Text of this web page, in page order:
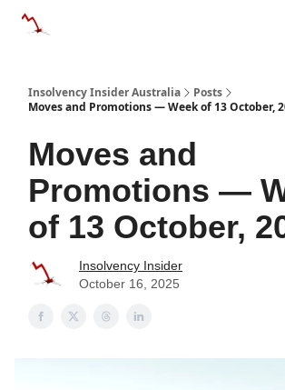
Insolvency Insider Australia
Posts
Moves and Promotions — Week of 13 October,
Moves and
Promotions —
of 13 October,
Insolvency Insider
October 16, 2025